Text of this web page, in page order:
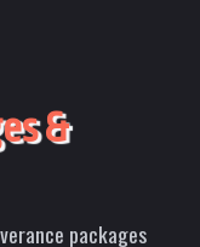
&
packages